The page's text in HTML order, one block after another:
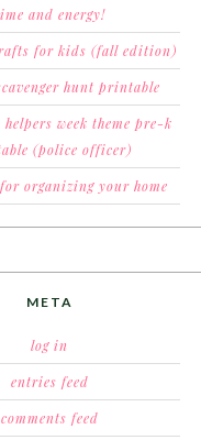
and energy!
for kids (fall edition)
hunt printable
week theme pre-k
(police officer)
organizing your home
META
log in
entries feed
comments feed